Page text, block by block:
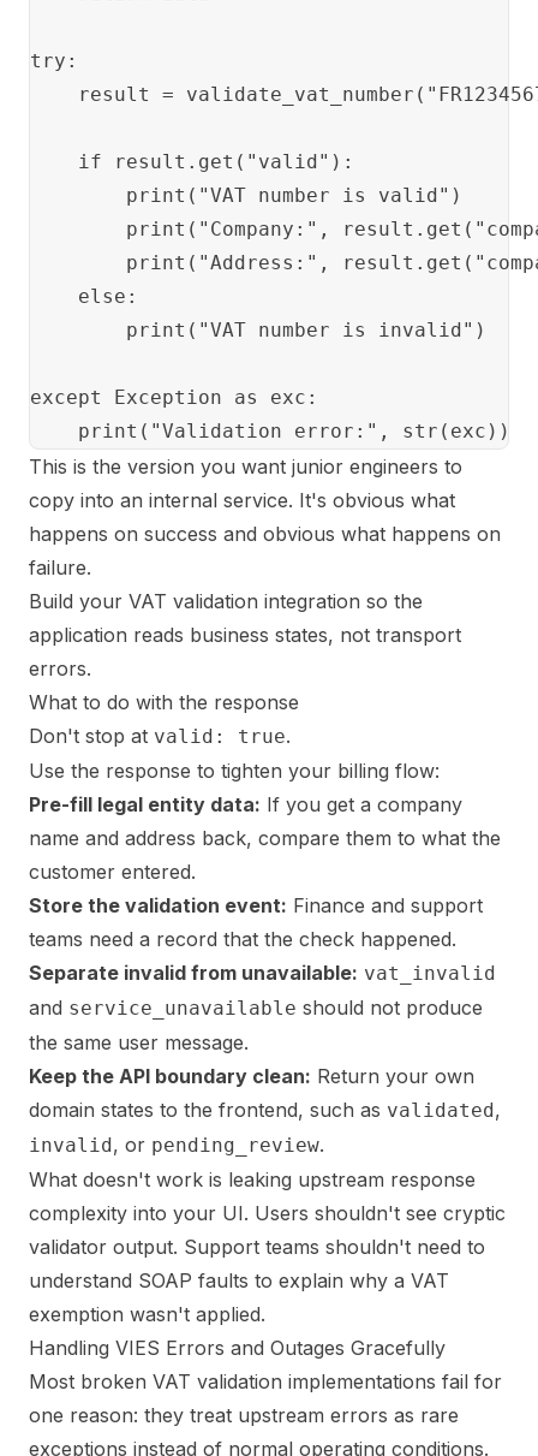
try:
result =
    if result.get("valid"):
        print("VAT number is valid")
print("Company:",
print("Address:",
    else:
        print("VAT number is invalid")
except Exception as exc:
This is the version you want junior engineers to
copy into an internal service. It's obvious what
happens on success and obvious what happens on
failure.
Build your VAT validation integration so the
application reads business states, not transport
errors.
What to do with the response
Don't stop at valid: true.
Use the response to tighten your billing flow:
Pre-fill legal entity data: If you get a company
name and address back, compare them to what the
customer entered.
Store the validation event: Finance and support
teams need a record that the check happened.
Separate invalid from unavailable: vat_invalid
and service_unavailable should not produce
the same user message.
Keep the API boundary clean: Return your own
domain states to the frontend, such as validated,
invalid, or pending_review.
What doesn't work is leaking upstream response
complexity into your UI. Users shouldn't see cryptic
validator output. Support teams shouldn't need to
understand SOAP faults to explain why a VAT
exemption wasn't applied.
Handling VIES Errors and Outages Gracefully
Most broken VAT validation implementations fail for
one reason: they treat upstream errors as rare
exceptions instead of normal operating conditions.